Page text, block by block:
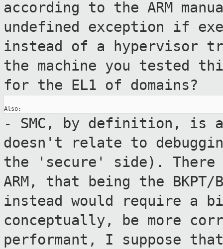
according to the ARM
undefined exception if
instead of a hypervisor
the machine you tested
for the EL1 of domains?
- SMC, by definition, is
doesn't relate to
the 'secure' side).
ARM, that being the
instead would require a
conceptually, be more
performant, I suppose